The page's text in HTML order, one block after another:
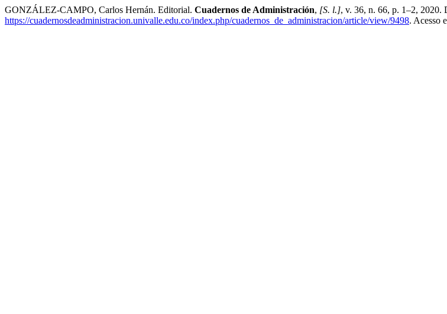
GONZÁLEZ-CAMPO, Carlos Hernán. Editorial. Cuadernos de Administración, [S. l.], v. 36, n. 66, p. 1–2, 2020.
https://cuadernosdeadministracion.univalle.edu.co/index.php/cuadernos_de_administracion/article/view/9498. Acesso